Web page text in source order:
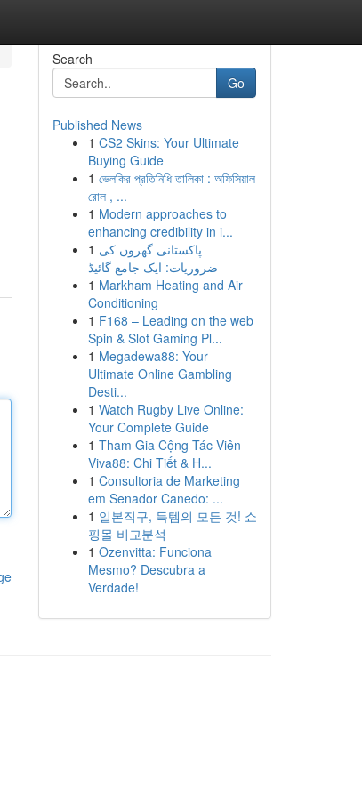
Search
Go
Published News
1 CS2 Skins: Your Ultimate
Buying Guide
1 ভেলকির প্রতিনিধি তালিকা : অফিসিয়াল
রোল , ...
1 Modern approaches to
enhancing credibility in i...
1 پاکستانی گھروں کی
ضروریات: ایک جامع گائیڈ
1 Markham Heating and Air
Conditioning
1 F168 – Leading on the web
Spin & Slot Gaming Pl...
1 Megadewa88: Your
Ultimate Online Gambling
Desti...
1 Watch Rugby Live Online:
Your Complete Guide
1 Tham Gia Cộng Tác Viên
Viva88: Chi Tiết & H...
1 Consultoria de Marketing
em Senador Canedo: ...
1 일본직구, 득템의 모든 것! 쇼
핑몰 비교분석
1 Ozenvitta: Funciona
Mesmo? Descubra a
Verdade!